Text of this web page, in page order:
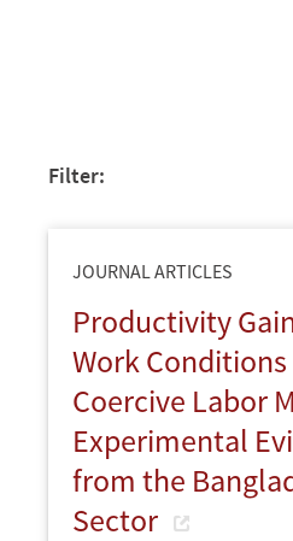
Filter:
JOURNAL ARTICLES
Productivity
Work Conditions
Coercive Labor
Experimental
from the
Sector